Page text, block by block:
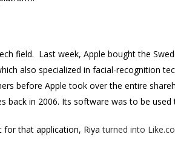
field. Last week, Apple bought the
also specialized in facial-recognition
before Apple took over the entire
back in 2006. Its software was to be used
for that application, Riyaturned into